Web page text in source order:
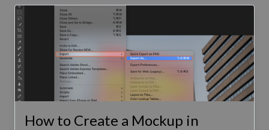
How to Create a Mockup in